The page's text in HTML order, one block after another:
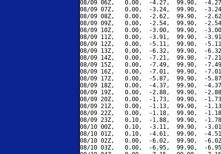
08/09 06Z,   0.00,  -4.27,  99.90,  -
08/09 07Z,   0.00,  -3.24,  99.90,  -
08/09 08Z,   0.00,  -2.62,  99.90,  -
08/09 09Z,   0.00,  -2.54,  99.90,  -
08/09 10Z,   0.00,  -3.00,  99.90,  -
08/09 11Z,   0.00,  -3.91,  99.90,  -
08/09 12Z,   0.00,  -5.11,  99.90,  -
08/09 13Z,   0.00,  -6.32,  99.90,  -
08/09 14Z,   0.00,  -7.21,  99.90,  -
08/09 15Z,   0.00,  -7.49,  99.90,  -
08/09 16Z,   0.00,  -7.01,  99.90,  -
08/09 17Z,   0.00,  -5.87,  99.90,  -
08/09 18Z,   0.00,  -4.37,  99.90,  -
08/09 19Z,   0.00,  -2.88,  99.90,  -
08/09 20Z,   0.00,  -1.73,  99.90,  -
08/09 21Z,   0.00,  -1.13,  99.90,  -
08/09 22Z,   0.00,  -1.18,  99.90,  -
08/09 23Z,   0.10,  -1.88,  99.90,  -
08/10 00Z,   0.10,  -3.11,  99.90,  -
08/10 01Z,   0.10,  -4.61,  99.90,  -
08/10 02Z,   0.00,  -6.02,  99.90,  -
08/10 03Z,   0.00,  -6.95,  99.90,  -